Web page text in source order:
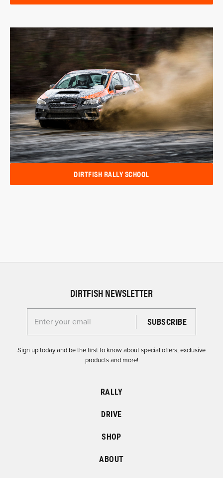
DIRTFISH RALLY SCHOOL
DIRTFISH NEWSLETTER
Enter your email for the Dirtfish Newsletter
Sign up today and be the first to know about special offers, exclusive
products and more!
RALLY
DRIVE
SHOP
ABOUT